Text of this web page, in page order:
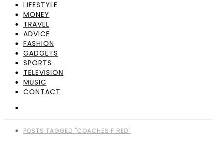
LIFESTYLE
MONEY
TRAVEL
ADVICE
FASHION
GADGETS
SPORTS
TELEVISION
MUSIC
CONTACT
POSTS TAGGED "COACHES FIRED"